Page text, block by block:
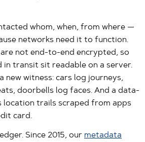
whom, when, from where —
networks need it to function.
not end-to-end encrypted, so
in transit sit readable on a server.
new witness: cars log journeys,
doorbells log faces. And a data-
location trails scraped from apps
card.
Since 2015, our metadata